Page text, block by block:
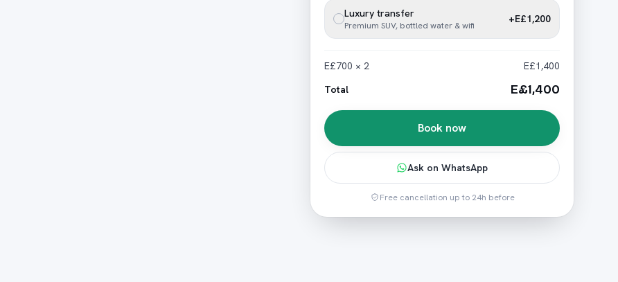
Luxury transfer
Premium SUV, bottled water & wifi
+E£1,200
E£700 × 2
E£1,400
Total
E£1,400
Book now
Ask on WhatsApp
Free cancellation up to 24h before